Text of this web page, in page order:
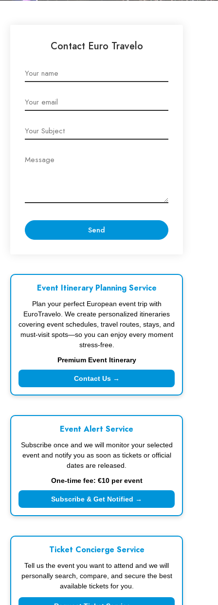
Contact Euro Travelo
Event Itinerary Planning Service
Plan your perfect European event trip with
EuroTravelo. We create personalized itineraries
covering event schedules, travel routes, stays, and
must-visit spots—so you can enjoy every moment
stress-free.
Premium Event Itinerary
Contact Us →
Event Alert Service
Subscribe once and we will monitor your selected
event and notify you as soon as tickets or official
dates are released.
One-time fee: €10 per event
Subscribe & Get Notified →
Ticket Concierge Service
Tell us the event you want to attend and we will
personally search, compare, and secure the best
available tickets for you.